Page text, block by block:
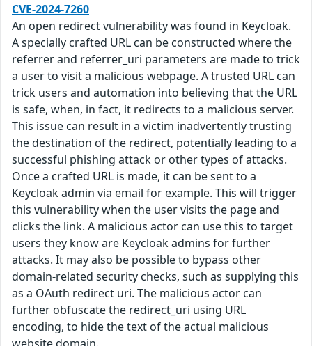
CVE-2024-7260
An open redirect vulnerability was found in Keycloak.
A specially crafted URL can be constructed where the
referrer and referrer_uri parameters are made to trick
a user to visit a malicious webpage. A trusted URL can
trick users and automation into believing that the URL
is safe, when, in fact, it redirects to a malicious server.
This issue can result in a victim inadvertently trusting
the destination of the redirect, potentially leading to a
successful phishing attack or other types of attacks.
Once a crafted URL is made, it can be sent to a
Keycloak admin via email for example. This will trigger
this vulnerability when the user visits the page and
clicks the link. A malicious actor can use this to target
users they know are Keycloak admins for further
attacks. It may also be possible to bypass other
domain-related security checks, such as supplying this
as a OAuth redirect uri. The malicious actor can
further obfuscate the redirect_uri using URL
encoding, to hide the text of the actual malicious
website domain.